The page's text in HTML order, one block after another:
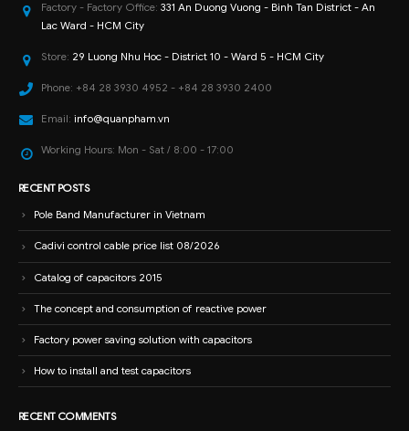
Factory - Factory Office: 331 An Duong Vuong - Binh Tan District - An
Lac Ward - HCM City
Store: 29 Luong Nhu Hoc - District 10 - Ward 5 - HCM City
Phone: +84 28 3930 4952 - +84 28 3930 2400
Email: info@quanpham.vn
Working Hours: Mon - Sat / 8:00 - 17:00
RECENT POSTS
Pole Band Manufacturer in Vietnam
Cadivi control cable price list 08/2026
Catalog of capacitors 2015
The concept and consumption of reactive power
Factory power saving solution with capacitors
How to install and test capacitors
RECENT COMMENTS